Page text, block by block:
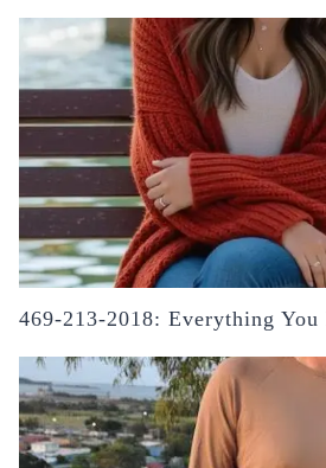
469-213-2018: Everything You